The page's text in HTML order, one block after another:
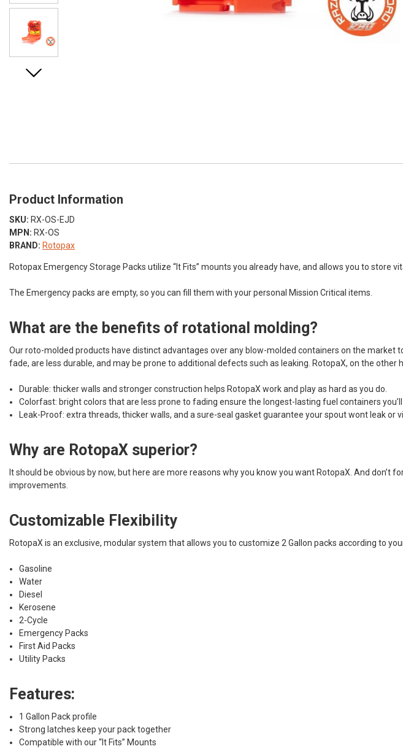
Product Information
SKU: RX-OS-EJD
MPN: RX-OS
BRAND: Rotopax
Rotopax Emergency Storage Packs utilize “It Fits” mounts you already have, and allows you to store
The Emergency packs are empty, so you can fill them with your personal Mission Critical items.
What are the benefits of rotational molding?
Our roto-molded products have distinct advantages over any blow-molded containers on the market
fade, are less durable, and may be prone to additional defects such as leaking. RotopaX, on the other
Durable: thicker walls and stronger construction helps RotopaX work and play as hard as you do.
Colorfast: bright colors that are less prone to fading ensure the longest-lasting fuel containers you’ll
Leak-Proof: extra threads, thicker walls, and a sure-seal gasket guarantee your spout wont leak or
Why are RotopaX superior?
It should be obvious by now, but here are more reasons why you know you want RotopaX. And
improvements.
Customizable Flexibility
RotopaX is an exclusive, modular system that allows you to customize 2 Gallon packs according to
Gasoline
Water
Diesel
Kerosene
2-Cycle
Emergency Packs
First Aid Packs
Utility Packs
Features:
1 Gallon Pack profile
Strong latches keep your pack together
Compatible with our “It Fits” Mounts